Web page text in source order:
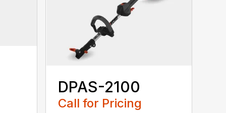
DPAS-2100
Call for Pricing